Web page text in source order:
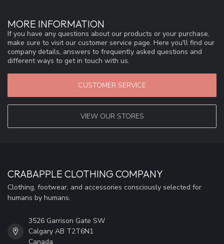
MORE INFORMATION
If you have any questions about our products or your purchase,
make sure to visit our customer service page. Here you'll find our
company details, answers to frequently asked questions and
different ways to get in touch with us.
CUSTOMER SERVICE
VIEW OUR STORES
CRABAPPLE CLOTHING COMPANY
Clothing, footwear, and accessories consciously selected for
humans by humans.
3526 Garrison Gate SW
Calgary AB T2T6N1
Canada